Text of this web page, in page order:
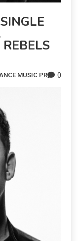
MUSIC PR 0